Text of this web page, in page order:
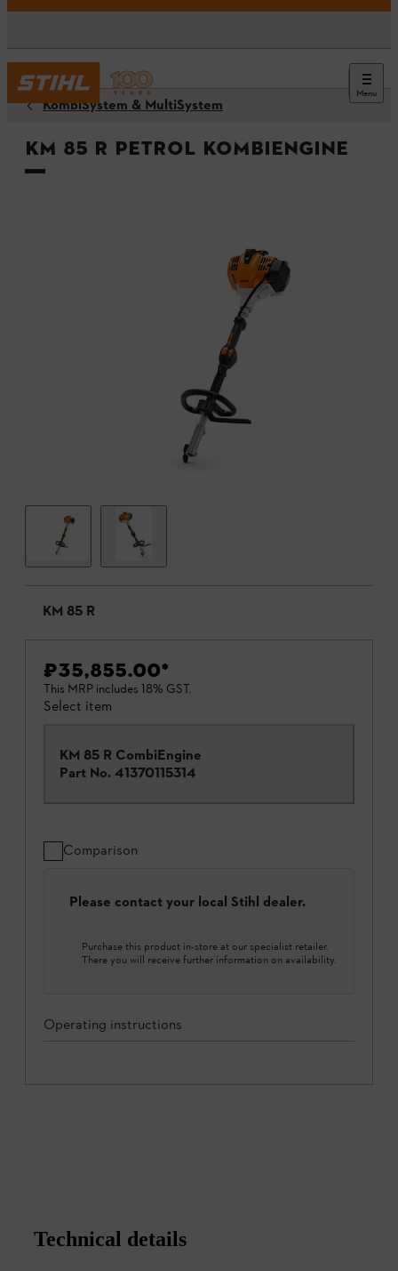
Menu
KombiSystem & MultiSystem
KM 85 R Petrol KombiEngine
KM 85 R
₹35,855.00*
This MRP includes 18% GST.
Select item
KM 85 R CombiEngine
Part No. 41370115314
Comparison
Please contact your local Stihl dealer.
Purchase this product in-store at our specialist retailer.
There you will receive further information on availability.
Operating instructions
Technical details